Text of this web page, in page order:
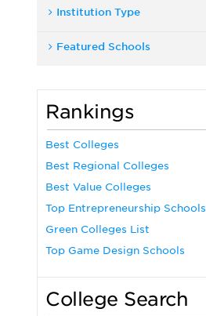
Institution Type
Featured Schools
Rankings
Best Colleges
Best Regional Colleges
Best Value Colleges
Top Entrepreneurship Schools
Green Colleges List
Top Game Design Schools
College Search